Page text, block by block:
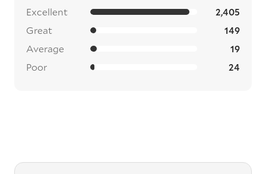
Excellent 2,405
Great 149
Average 19
Poor 24